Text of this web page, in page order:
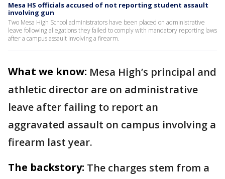
Mesa HS officials accused of not reporting student assault
involving gun
Two Mesa High School administrators have been placed on administrative
leave following allegations they failed to comply with mandatory reporting laws
after a campus assault involving a firearm.
What we know: Mesa High’s principal and
athletic director are on administrative
leave after failing to report an
aggravated assault on campus involving a
firearm last year.
The backstory: The charges stem from a